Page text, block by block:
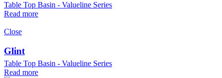
Table Top Basin - Valueline Series
Read more
Close
Glint
Table Top Basin - Valueline Series
Read more